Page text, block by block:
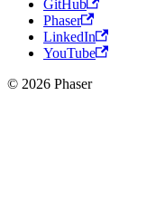
GitHub
Phaser
LinkedIn
YouTube
© 2026 Phaser